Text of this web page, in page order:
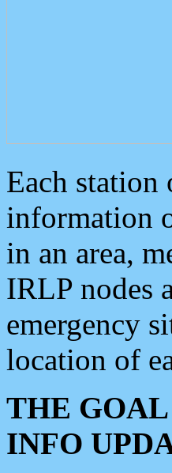
Each station
information
in an area,
IRLP nodes
emergency
location of
THE
INFO